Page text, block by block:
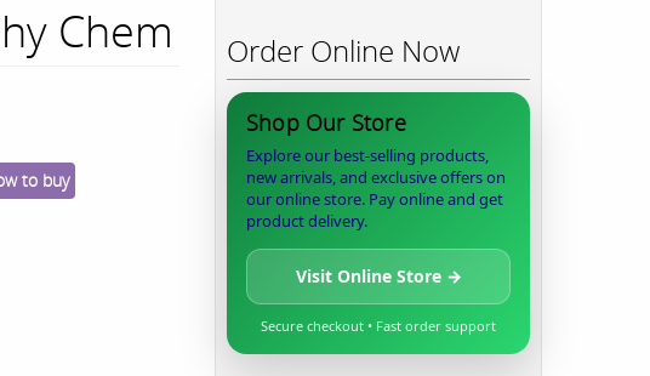
Chem
to buy
Order Online Now
Shop Our Store
Explore our best-selling products,
new arrivals, and exclusive offers on
our online store. Pay online and get
product delivery.
Visit Online Store →
Secure checkout • Fast order support